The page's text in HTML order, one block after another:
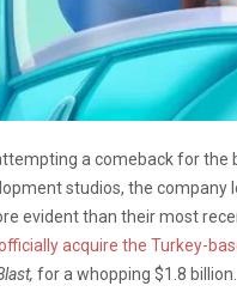
a comeback for
studios, the company
evident than their most
acquire the Turkey-
for a whopping $1.8 billion.